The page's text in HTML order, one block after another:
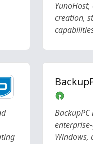
creation,
Windows,